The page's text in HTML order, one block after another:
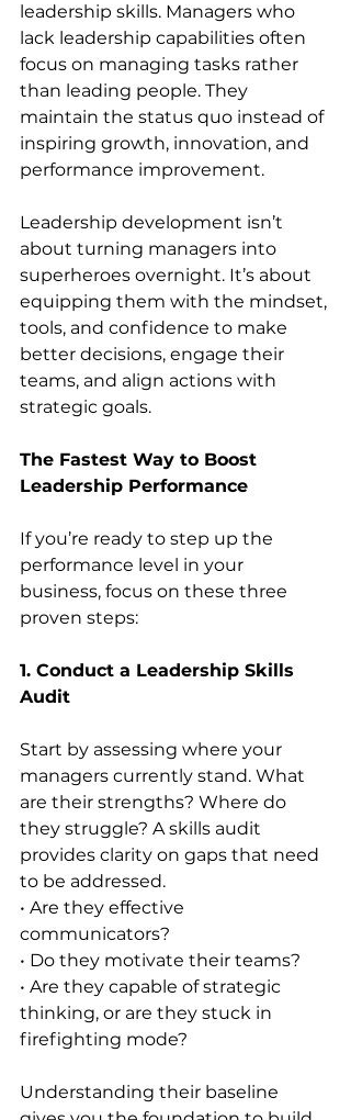
leadership skills. Managers who
lack leadership capabilities often
focus on managing tasks rather
than leading people. They
maintain the status quo instead of
inspiring growth, innovation, and
performance improvement.
Leadership development isn’t
about turning managers into
superheroes overnight. It’s about
equipping them with the mindset,
tools, and confidence to make
better decisions, engage their
teams, and align actions with
strategic goals.
The Fastest Way to Boost
Leadership Performance
If you’re ready to step up the
performance level in your
business, focus on these three
proven steps:
1. Conduct a Leadership Skills
Audit
Start by assessing where your
managers currently stand. What
are their strengths? Where do
they struggle? A skills audit
provides clarity on gaps that need
to be addressed.
• Are they effective
communicators?
• Do they motivate their teams?
• Are they capable of strategic
thinking, or are they stuck in
firefighting mode?
Understanding their baseline